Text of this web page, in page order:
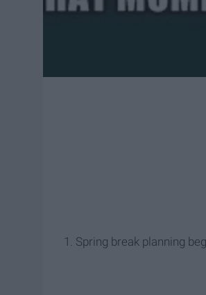
1. Spring break planning